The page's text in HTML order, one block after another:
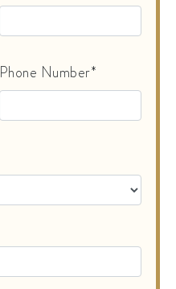
Phone Number*